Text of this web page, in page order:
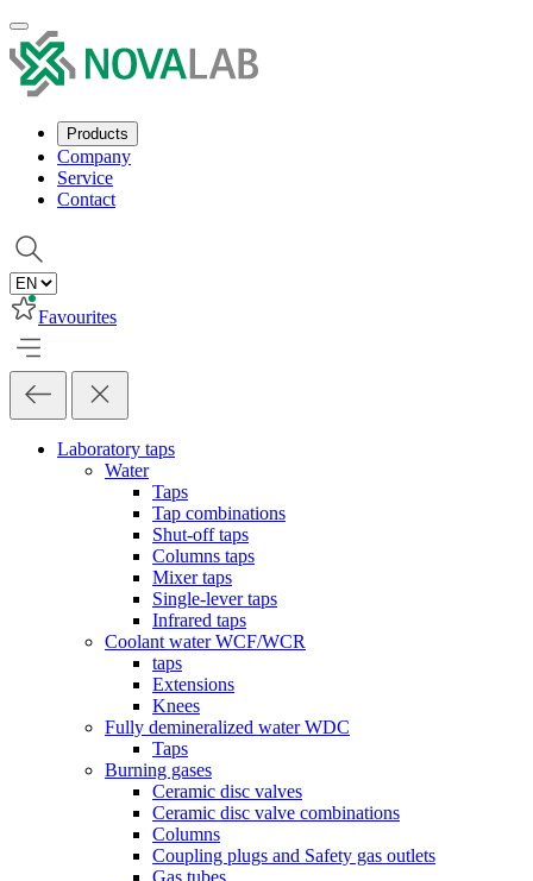
Products
Company
Service
Contact
Favourites
Laboratory taps
Water
Taps
Tap combinations
Shut-off taps
Columns taps
Mixer taps
Single-lever taps
Infrared taps
Coolant water WCF/WCR
taps
Extensions
Knees
Fully demineralized water WDC
Taps
Burning gases
Ceramic disc valves
Ceramic disc valve combinations
Columns
Coupling plugs and Safety gas outlets
Gas tubes